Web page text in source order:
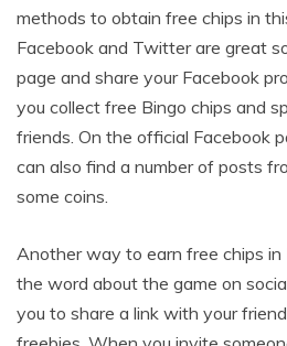
methods to obtain free chips in
Facebook and Twitter are great
page and share your Facebook
you collect free Bingo chips and
friends. On the official Facebook
can also find a number of posts
some coins.
Another way to earn free chips in
the word about the game on
you to share a link with your